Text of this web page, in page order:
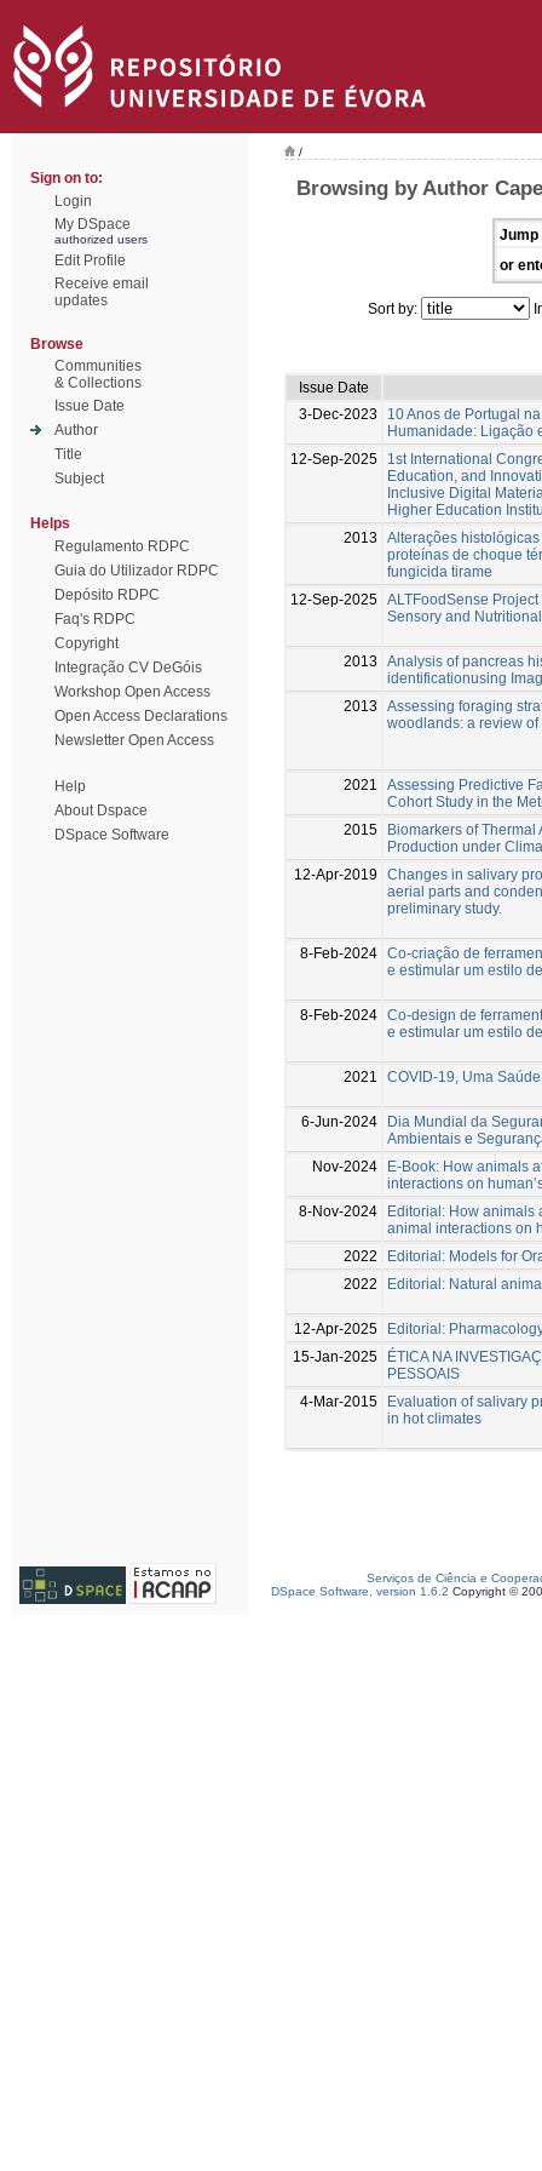
Sign on to:
Login
My DSpace
authorized users
Edit Profile
Receive email
updates
Browse
Communities
& Collections
Issue Date
Author
Title
Subject
Helps
Regulamento RDPC
Guia do Utilizador RDPC
Depósito RDPC
Faq's RDPC
Copyright
Integração CV DeGóis
Workshop Open Access
Open Access Declarations
Newsletter Open Access
Help
About Dspace
DSpace Software
/
Browsing by Author
Jump
or
Sort by:
Issue Date
3-Dec-2023
10 Anos de Portugal
Humanidade: Ligação
12-Sep-2025
1st International
Education, and
Inclusive Digital
Higher Education
2013
Alterações
proteínas de choque
fungicida tirame
12-Sep-2025 ALTFoodSense
Sensory and
2013
Analysis of pancreas
identificationusing
2013
Assessing foraging
woodlands: a review
2021
Assessing Predictive
Cohort Study in the
2015
Biomarkers of
Production under
12-Apr-2019
Changes in salivary
aerial parts and
preliminary study.
8-Feb-2024 Co-criação de
e estimular um estilo
8-Feb-2024 Co-design de
e estimular um estilo
2021 COVID-19, Uma
6-Jun-2024
Dia Mundial da
Ambientais e
Nov-2024
E-Book: How animals
interactions on
8-Nov-2024
Editorial: How animals
animal interactions on
2022
Editorial: Models for
2022
Editorial: Natural
12-Apr-2025
Editorial:
15-Jan-2025
ÉTICA NA
PESSOAIS
4-Mar-2015
Evaluation of salivary
in hot climates
Serviços de Ciência e
DSpace Software, version 1.6.2 Copyright ©